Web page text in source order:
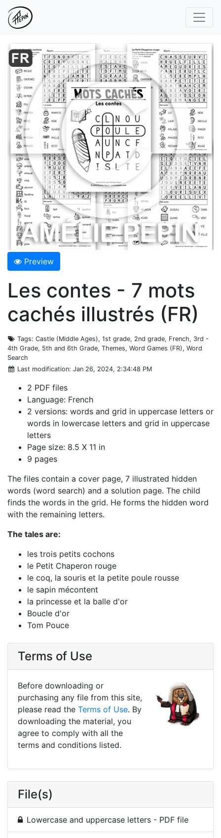
Preview
Les contes - 7 mots
cachés illustrés (FR)
Tags: Castle (Middle Ages), 1st grade, 2nd grade, French, 3rd -
4th Grade, 5th and 6th Grade, Themes, Word Games (FR), Word
Search
Last modification: Jan 26, 2024, 2:34:48 PM
2 PDF files
Language: French
2 versions: words and grid in uppercase letters or
words in lowercase letters and grid in uppercase
letters
Page size: 8.5 X 11 in
9 pages
The files contain a cover page, 7 illustrated hidden
words (word search) and a solution page. The child
finds the words in the grid. He forms the hidden word
with the remaining letters.
The tales are:
les trois petits cochons
le Petit Chaperon rouge
le coq, la souris et la petite poule rousse
le sapin mécontent
la princesse et la balle d'or
Boucle d'or
Tom Pouce
Terms of Use
Before downloading or
purchasing any file from this site,
please read the Terms of Use. By
downloading the material, you
agree to comply with all the
terms and conditions listed.
File(s)
Lowercase and uppercase letters - PDF file